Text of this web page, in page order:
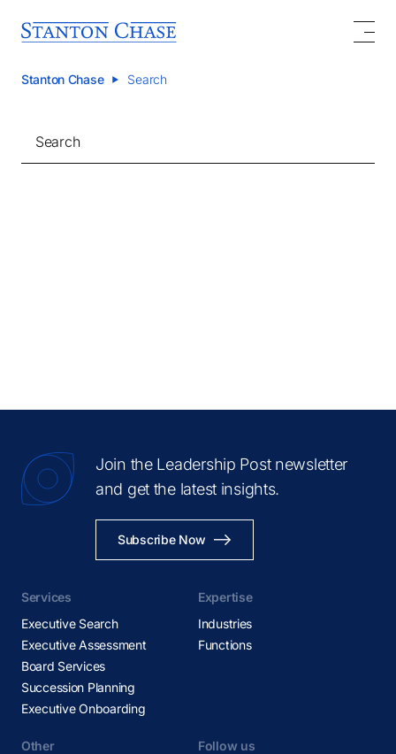
Stanton Chase Search
Search
Join the Leadership Post newsletter
and get the latest insights.
Subscribe Now
Services
Executive Search
Executive Assessment
Board Services
Succession Planning
Executive Onboarding
Expertise
Industries
Functions
Other
Follow us